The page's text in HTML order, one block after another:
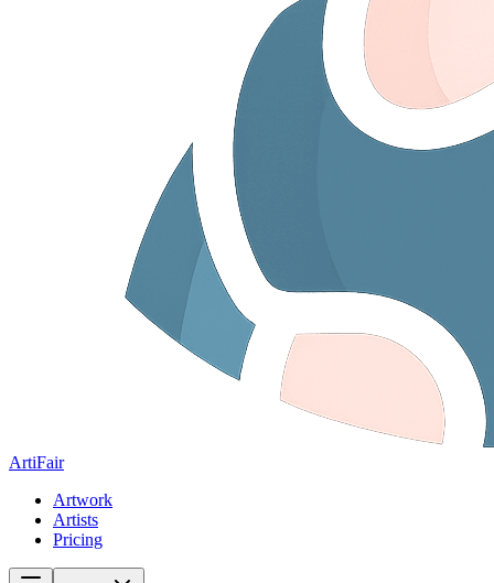
ArtiFair
Artwork
Artists
Pricing